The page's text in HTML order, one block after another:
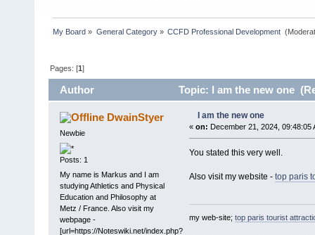
My Board » General Category» CCFD Professional Development
Pages: [1]
Author Topic: I am the new one
DwainStyer
Newbie
Posts: 1
My name is Markus and I am
studying Athletics and Physical
Education and Philosophy at
Metz / France. Also visit my
webpage -
[url=https://Noteswiki.net/index.php?
I am the new one
« on: December 21, 2024, 09:48:05
You stated this very well.
Also visit my website - top paris
my web-site; top paris tourist